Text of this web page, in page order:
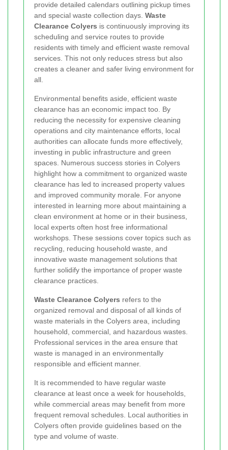
provide detailed calendars outlining pickup times
and special waste collection days. Waste
Clearance Colyers is continuously improving its
scheduling and service routes to provide
residents with timely and efficient waste removal
services. This not only reduces stress but also
creates a cleaner and safer living environment for
all.
Environmental benefits aside, efficient waste
clearance has an economic impact too. By
reducing the necessity for expensive cleaning
operations and city maintenance efforts, local
authorities can allocate funds more effectively,
investing in public infrastructure and green
spaces. Numerous success stories in Colyers
highlight how a commitment to organized waste
clearance has led to increased property values
and improved community morale. For anyone
interested in learning more about maintaining a
clean environment at home or in their business,
local experts often host free informational
workshops. These sessions cover topics such as
recycling, reducing household waste, and
innovative waste management solutions that
further solidify the importance of proper waste
clearance practices.
Waste Clearance Colyers refers to the
organized removal and disposal of all kinds of
waste materials in the Colyers area, including
household, commercial, and hazardous wastes.
Professional services in the area ensure that
waste is managed in an environmentally
responsible and efficient manner.
It is recommended to have regular waste
clearance at least once a week for households,
while commercial areas may benefit from more
frequent removal schedules. Local authorities in
Colyers often provide guidelines based on the
type and volume of waste.